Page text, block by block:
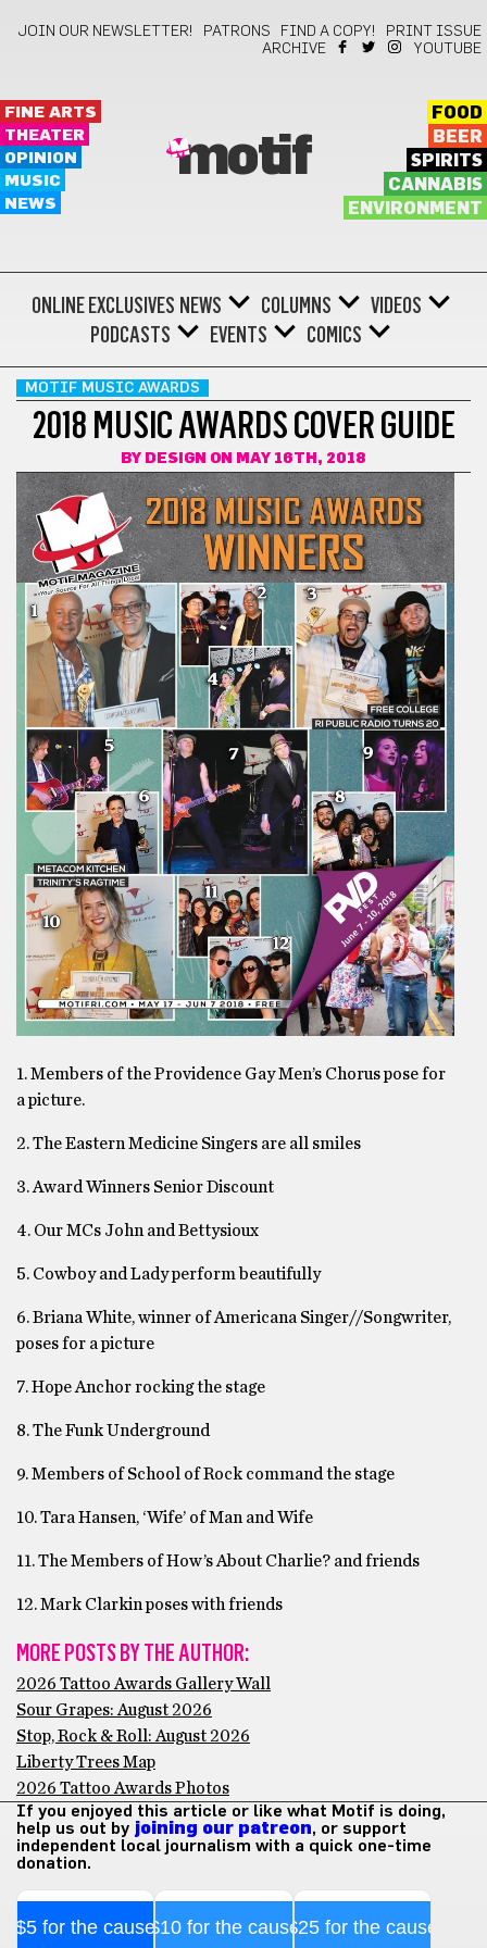
JOIN OUR NEWSLETTER! PATRONS FIND A COPY!
PRINT ISSUE
ARCHIVE
YOUTUBE
FINE ARTS
THEATER
OPINION
MUSIC
NEWS
motif
FOOD
BEER
SPIRITS
CANNABIS
ENVIRONMENT
ONLINE EXCLUSIVES NEWS COLUMNS
VIDEOS
PODCASTS
EVENTS COMICS
MOTIF MUSIC AWARDS
2018 MUSIC AWARDS COVER GUIDE
BY DESIGN ON MAY 16TH, 2018
1. Members of the Providence Gay Men’s Chorus pose for
a picture.
2. The Eastern Medicine Singers are all smiles
3. Award Winners Senior Discount
4. Our MCs John and Bettysioux
5. Cowboy and Lady perform beautifully
6. Briana White, winner of Americana Singer//Songwriter,
poses for a picture
7. Hope Anchor rocking the stage
8. The Funk Underground
9. Members of School of Rock command the stage
10. Tara Hansen, ‘Wife’ of Man and Wife
11. The Members of How’s About Charlie? and friends
12. Mark Clarkin poses with friends
MORE POSTS BY THE AUTHOR:
2026 Tattoo Awards Gallery Wall
Sour Grapes: August 2026
Stop, Rock & Roll: August 2026
Liberty Trees Map
2026 Tattoo Awards Photos
If you enjoyed this article or like what Motif is doing,
help us out by joining our patreon, or support
independent local journalism with a quick one-time
donation.
$5 for the cause$10 for the cause$25 for the cause